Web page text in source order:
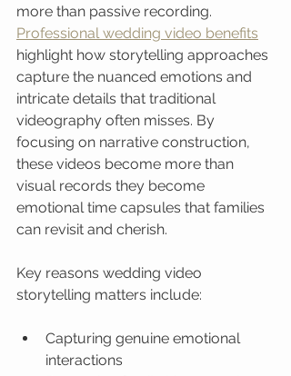
more than passive recording.
Professional wedding video benefits
highlight how storytelling approaches
capture the nuanced emotions and
intricate details that traditional
videography often misses. By
focusing on narrative construction,
these videos become more than
visual records they become
emotional time capsules that families
can revisit and cherish.
Key reasons wedding video
storytelling matters include:
Capturing genuine emotional
interactions